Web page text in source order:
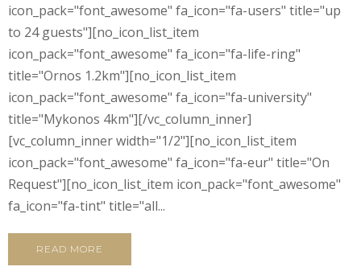
icon_pack="font_awesome" fa_icon="fa-users" title="up
to 24 guests"][no_icon_list_item
icon_pack="font_awesome" fa_icon="fa-life-ring"
title="Ornos 1.2km"][no_icon_list_item
icon_pack="font_awesome" fa_icon="fa-university"
title="Mykonos 4km"][/vc_column_inner]
[vc_column_inner width="1/2"][no_icon_list_item
icon_pack="font_awesome" fa_icon="fa-eur" title="On
Request"][no_icon_list_item icon_pack="font_awesome"
fa_icon="fa-tint" title="all...
READ MORE